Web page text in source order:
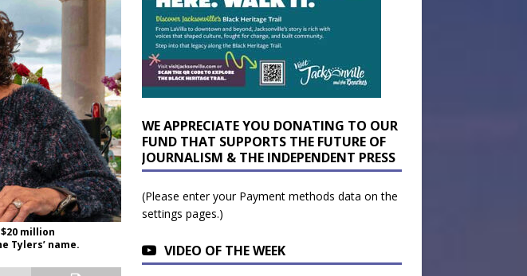
million
Tylers’ name.
WE APPRECIATE YOU DONATING TO OUR
FUND THAT SUPPORTS THE FUTURE OF
JOURNALISM & THE INDEPENDENT PRESS
(Please enter your Payment methods data on the
settings pages.)
VIDEO OF THE WEEK